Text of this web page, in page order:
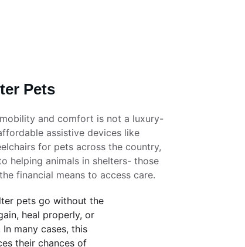
Pets
and comfort is not a luxury-
assistive devices like
for pets across the country,
helping animals in shelters- those
financial means to access care.
pets go without the
heal properly, or
many cases, this
their chances of